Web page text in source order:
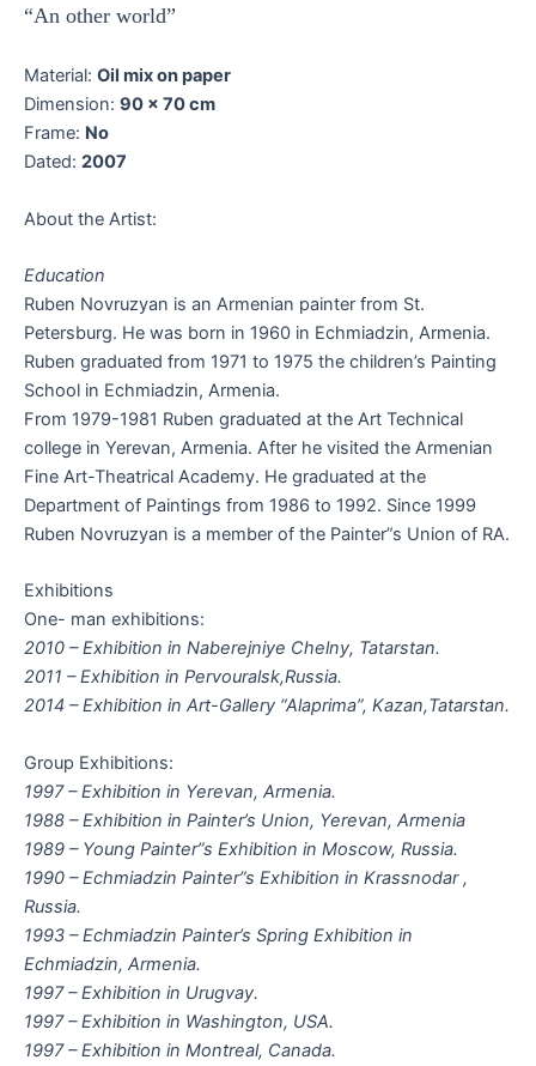
“An other world”
Material: Oil mix on paper
Dimension: 90 x 70 cm
Frame: No
Dated: 2007
About the Artist:
Education
Ruben Novruzyan is an Armenian painter from St.
Petersburg. He was born in 1960 in Echmiadzin, Armenia.
Ruben graduated from 1971 to 1975 the children’s Painting
School in Echmiadzin, Armenia.
From 1979-1981 Ruben graduated at the Art Technical
college in Yerevan, Armenia. After he visited the Armenian
Fine Art-Theatrical Academy. He graduated at the
Department of Paintings from 1986 to 1992. Since 1999
Ruben Novruzyan is a member of the Painter”s Union of RA.
Exhibitions
One- man exhibitions:
2010 – Exhibition in Naberejniye Chelny, Tatarstan.
2011 – Exhibition in Pervouralsk,Russia.
2014 – Exhibition in Art-Gallery “Alaprima”, Kazan,Tatarstan.
Group Exhibitions:
1997 – Exhibition in Yerevan, Armenia.
1988 – Exhibition in Painter’s Union, Yerevan, Armenia
1989 – Young Painter”s Exhibition in Moscow, Russia.
1990 – Echmiadzin Painter”s Exhibition in Krassnodar ,
Russia.
1993 – Echmiadzin Painter’s Spring Exhibition in
Echmiadzin, Armenia.
1997 – Exhibition in Urugvay.
1997 – Exhibition in Washington, USA.
1997 – Exhibition in Montreal, Canada.